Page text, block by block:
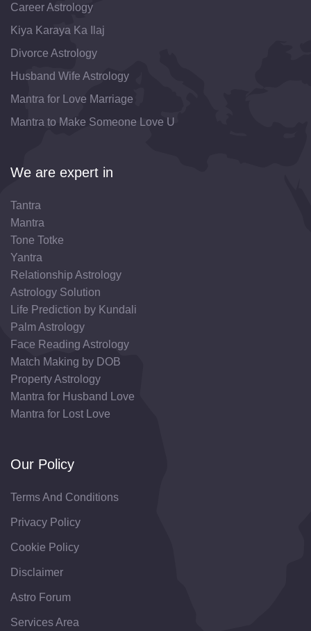
Career Astrology
Kiya Karaya Ka Ilaj
Divorce Astrology
Husband Wife Astrology
Mantra for Love Marriage
Mantra to Make Someone Love U
We are expert in
Tantra
Mantra
Tone Totke
Yantra
Relationship Astrology
Astrology Solution
Life Prediction by Kundali
Palm Astrology
Face Reading Astrology
Match Making by DOB
Property Astrology
Mantra for Husband Love
Mantra for Lost Love
Our Policy
Terms And Conditions
Privacy Policy
Cookie Policy
Disclaimer
Astro Forum
Services Area